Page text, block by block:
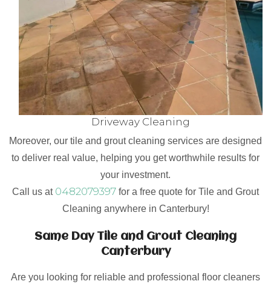
Driveway Cleaning
Moreover, our tile and grout cleaning services are designed
to deliver real value, helping you get worthwhile results for
your investment.
Call us at 0482079397 for a free quote for Tile and Grout
Cleaning anywhere in Canterbury!
Same Day Tile and Grout Cleaning
Canterbury
Are you looking for reliable and professional floor cleaners